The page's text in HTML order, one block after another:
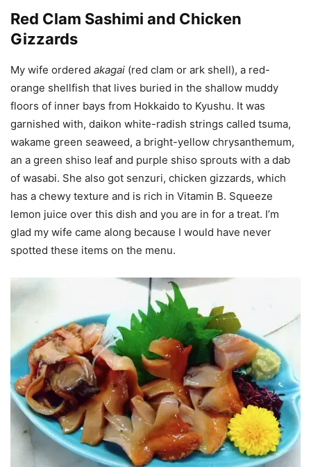
Red Clam Sashimi and Chicken
Gizzards
My wife ordered akagai (red clam or ark shell), a red-
orange shellfish that lives buried in the shallow muddy
floors of inner bays from Hokkaido to Kyushu. It was
garnished with, daikon white-radish strings called tsuma,
wakame green seaweed, a bright-yellow chrysanthemum,
an a green shiso leaf and purple shiso sprouts with a dab
of wasabi. She also got senzuri, chicken gizzards, which
has a chewy texture and is rich in Vitamin B. Squeeze
lemon juice over this dish and you are in for a treat. I’m
glad my wife came along because I would have never
spotted these items on the menu.